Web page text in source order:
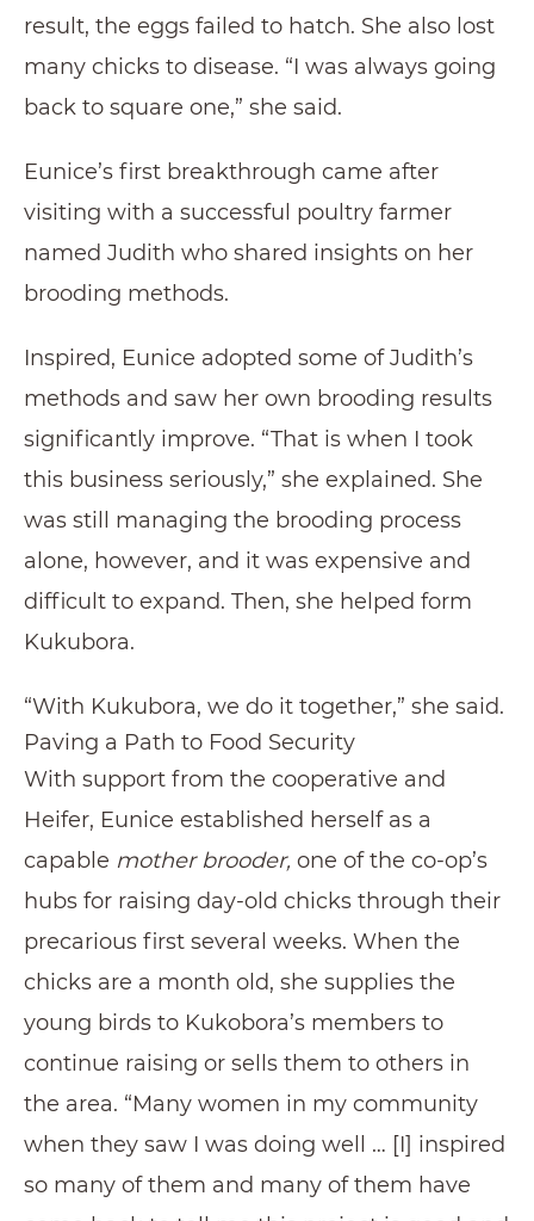
result, the eggs failed to hatch. She also lost
many chicks to disease. “I was always going
back to square one,” she said.
Eunice’s first breakthrough came after
visiting with a successful poultry farmer
named Judith who shared insights on her
brooding methods.
Inspired, Eunice adopted some of Judith’s
methods and saw her own brooding results
significantly improve. “That is when I took
this business seriously,” she explained. She
was still managing the brooding process
alone, however, and it was expensive and
difficult to expand. Then, she helped form
Kukubora.
“With Kukubora, we do it together,” she said.
Paving a Path to Food Security
With support from the cooperative and
Heifer, Eunice established herself as a
capable mother brooder, one of the co-op’s
hubs for raising day-old chicks through their
precarious first several weeks. When the
chicks are a month old, she supplies the
young birds to Kukobora’s members to
continue raising or sells them to others in
the area. “Many women in my community
when they saw I was doing well … [I] inspired
so many of them and many of them have